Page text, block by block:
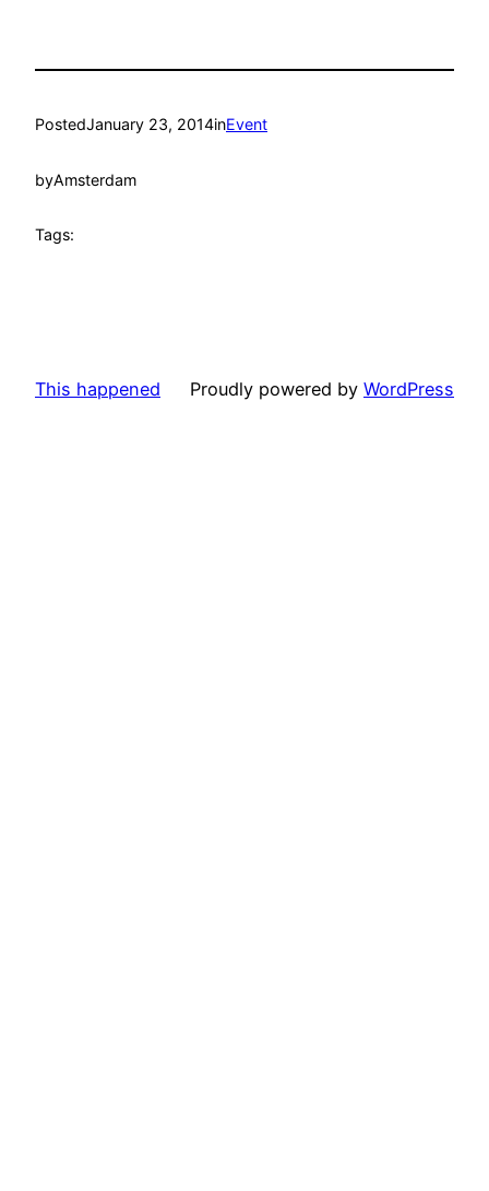
PostedJanuary 23, 2014inEvent
byAmsterdam
Tags:
This happened Proudly powered by WordPress